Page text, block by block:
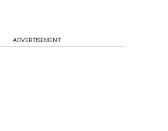
ADVERTISEMENT